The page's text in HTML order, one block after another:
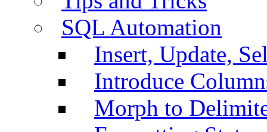
SQL Automation
Insert, Update,
Introduce
Morph to